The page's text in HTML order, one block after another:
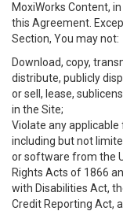
MoxiWorks Content,
this Agreement.
Section, You may not:
Download, copy,
distribute, publicly
or sell, lease,
in the Site;
Violate any
including but not
or software from the
Rights Acts of 1866
with Disabilities Act,
Credit Reporting Act,